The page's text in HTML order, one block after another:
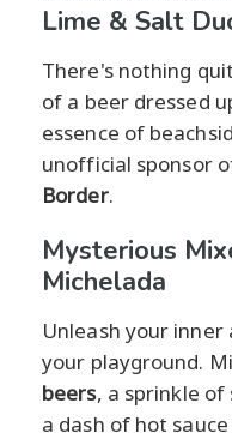
Lime & Salt
There's nothing
of a beer dressed
essence of
unofficial sponsor
Border.
Mysterious
Michelada
Unleash your inner
your playground.
beers, a sprinkle of
a dash of hot